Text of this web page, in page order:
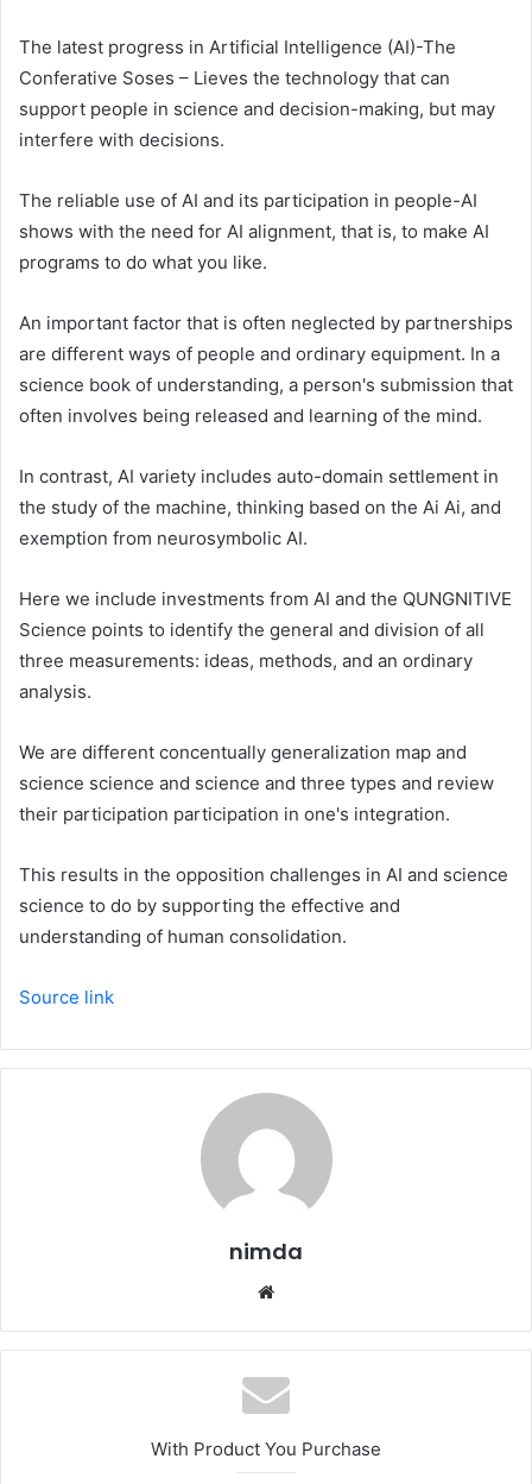
The latest progress in Artificial Intelligence (AI)-The
Conferative Soses – Lieves the technology that can
support people in science and decision-making, but may
interfere with decisions.
The reliable use of AI and its participation in people-AI
shows with the need for AI alignment, that is, to make AI
programs to do what you like.
An important factor that is often neglected by partnerships
are different ways of people and ordinary equipment. In a
science book of understanding, a person's submission that
often involves being released and learning of the mind.
In contrast, AI variety includes auto-domain settlement in
the study of the machine, thinking based on the Ai Ai, and
exemption from neurosymbolic AI.
Here we include investments from AI and the QUNGNITIVE
Science points to identify the general and division of all
three measurements: ideas, methods, and an ordinary
analysis.
We are different concentually generalization map and
science science and science and three types and review
their participation participation in one's integration.
This results in the opposition challenges in AI and science
science to do by supporting the effective and
understanding of human consolidation.
Source link
nimda
With Product You Purchase